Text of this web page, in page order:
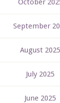
October
September
August 2025
July 2025
June 2025